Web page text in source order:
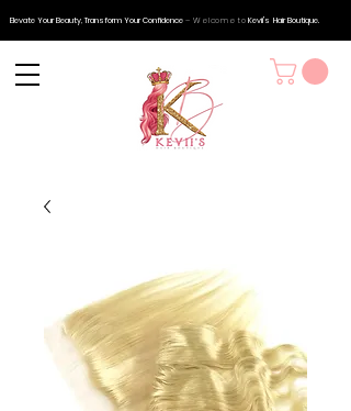
Elevate Your Beauty, Transform Your Confidence – Welcome to Kevii's Hair Boutique.